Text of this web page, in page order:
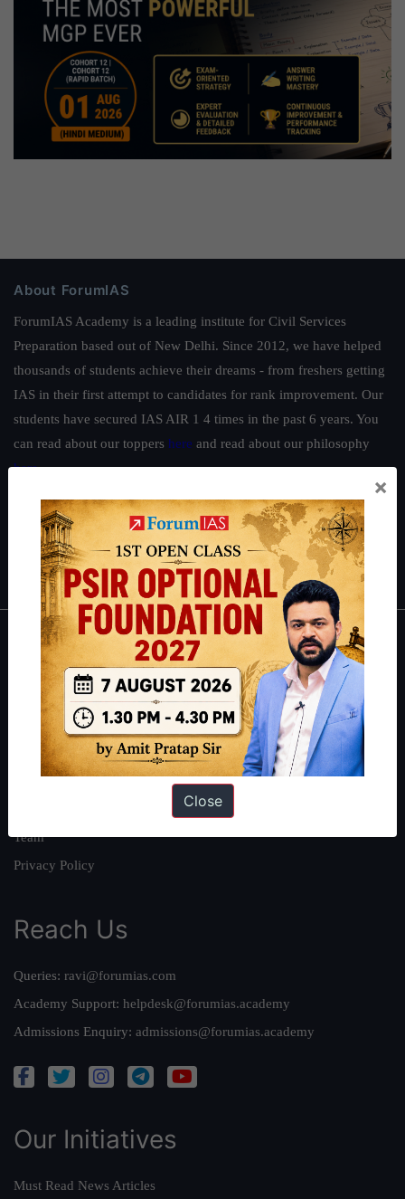
About ForumIAS
ForumIAS Academy is a leading institute for Civil Services
Preparation based out of New Delhi. Since 2012, we have helped
thousands of students achieve their dreams - from freshers getting
IAS in their first attempt to candidates for rank improvement. Our
students have secured IAS AIR 1 4 times in the past 6 years. You
can read about our toppers here and read about our philosophy
here.
Guides by ForumIAS
Polity|Environment |Economy|IFoS Preparation Guide|Crack
IAS in first Attempt|Interview Preparation Guide
About
About Us
Our Philosophy
Work With Us
Our Mission
Team
Privacy Policy
Reach Us
Queries: ravi@forumias.com
Academy Support: helpdesk@forumias.academy
Admissions Enquiry: admissions@forumias.academy
Our Initiatives
Must Read News Articles
×
Close